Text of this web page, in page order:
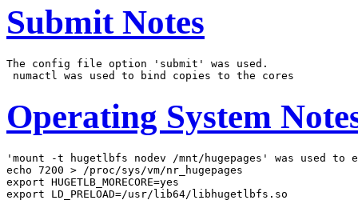
Submit Notes
The config file option 'submit' was used.
Operating System
'mount -t hugetlbfs nodev /mnt/hugepages' was used to
echo 7200 > /proc/sys/vm/nr_hugepages
export HUGETLB_MORECORE=yes